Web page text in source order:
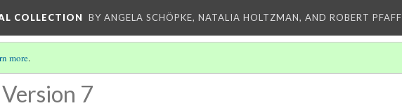
COLLECTION BY ANGELA SCHÖPKE, NATALIA HOLTZMAN, AND ROBERT PFAFF
more.
Version 7